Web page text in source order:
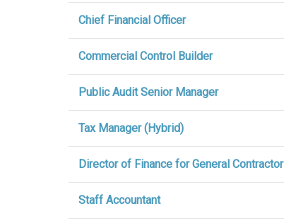
Chief Financial Officer
Commercial Control Builder
Public Audit Senior Manager
Tax Manager (Hybrid)
Director of Finance for General Contractor
Staff Accountant